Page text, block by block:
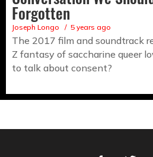
Forgotten
Joseph Longo 5 years ago
The 2017 film and soundtrack
Z fantasy of saccharine queer
to talk about consent?